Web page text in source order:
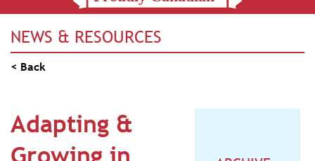
NEWS & RESOURCES
< Back
Adapting &
Growing in